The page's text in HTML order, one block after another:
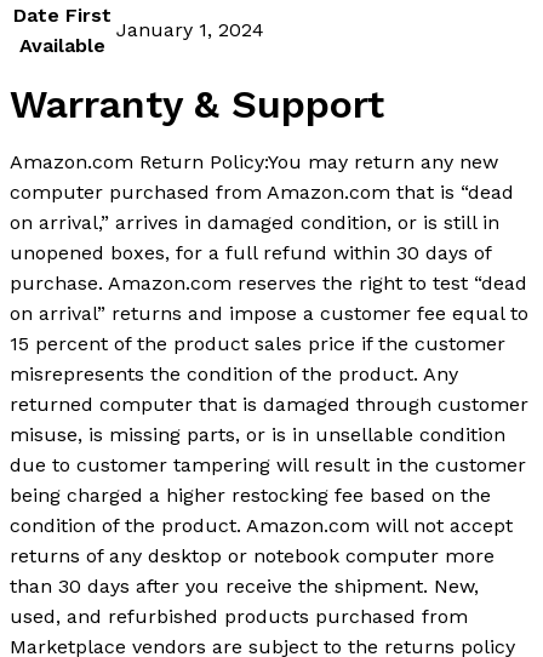
Date First
Available
January 1, 2024
Warranty & Support
Amazon.com Return Policy:You may return any new
computer purchased from Amazon.com that is “dead
on arrival,” arrives in damaged condition, or is still in
unopened boxes, for a full refund within 30 days of
purchase. Amazon.com reserves the right to test “dead
on arrival” returns and impose a customer fee equal to
15 percent of the product sales price if the customer
misrepresents the condition of the product. Any
returned computer that is damaged through customer
misuse, is missing parts, or is in unsellable condition
due to customer tampering will result in the customer
being charged a higher restocking fee based on the
condition of the product. Amazon.com will not accept
returns of any desktop or notebook computer more
than 30 days after you receive the shipment. New,
used, and refurbished products purchased from
Marketplace vendors are subject to the returns policy